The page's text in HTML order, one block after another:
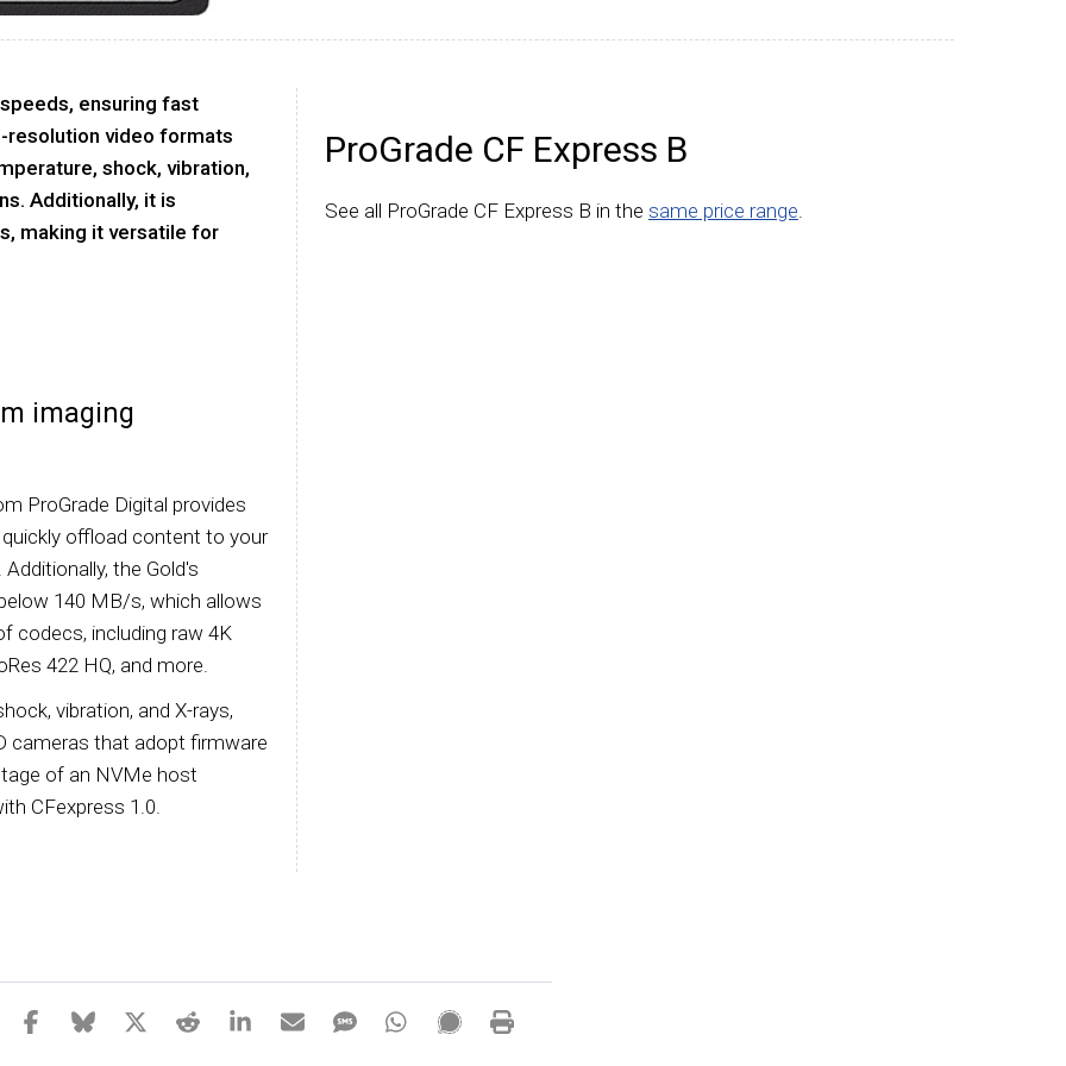
ensuring fast
resolution video formats
shock, vibration,
Additionally, it is
making it versatile for
imaging
ProGrade Digital provides
offload content to your
the Gold's
140 MB/s, which allows
codecs, including raw 4K
422 HQ, and more.
vibration, and X-rays,
cameras that adopt firmware
of an NVMe host
CFexpress 1.0.
ProGrade CF Express B
See all ProGrade CF Express B in the same price range